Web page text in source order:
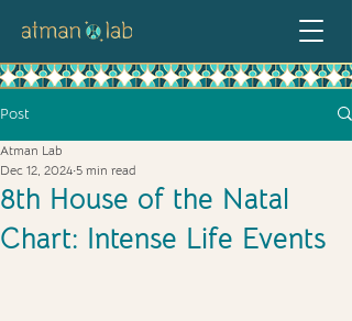
Post
8th House of the Natal
Chart: Intense Life Events
Atman Lab
Dec 12, 2024 5 min read